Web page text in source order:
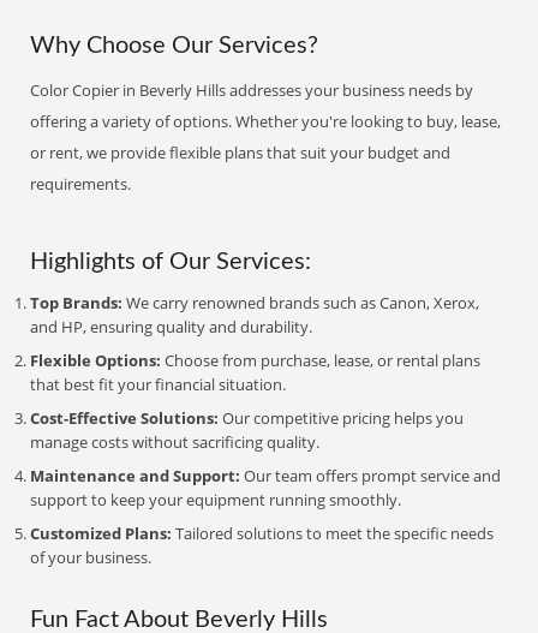
Why Choose Our Services?
Color Copier in Beverly Hills addresses your business needs by
offering a variety of options. Whether you're looking to buy, lease,
or rent, we provide flexible plans that suit your budget and
requirements.
Highlights of Our Services:
Top Brands: We carry renowned brands such as Canon, Xerox,
and HP, ensuring quality and durability.
Flexible Options: Choose from purchase, lease, or rental plans
that best fit your financial situation.
Cost-Effective Solutions: Our competitive pricing helps you
manage costs without sacrificing quality.
Maintenance and Support: Our team offers prompt service and
support to keep your equipment running smoothly.
Customized Plans: Tailored solutions to meet the specific needs
of your business.
Fun Fact About Beverly Hills